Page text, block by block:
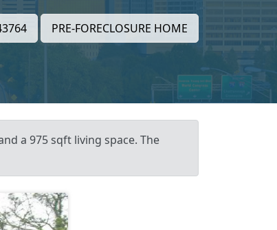
PRE-FORECLOSURE HOME
a 975 sqft living space. The